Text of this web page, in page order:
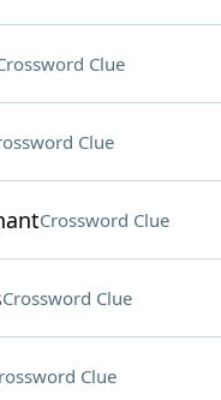
Clue
Clue
Crossword Clue
Crossword Clue
Clue